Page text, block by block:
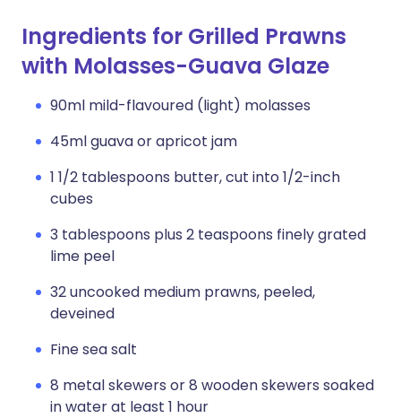
Ingredients for Grilled Prawns
with Molasses-Guava Glaze
90ml mild-flavoured (light) molasses
45ml guava or apricot jam
1 1/2 tablespoons butter, cut into 1/2-inch
cubes
3 tablespoons plus 2 teaspoons finely grated
lime peel
32 uncooked medium prawns, peeled,
deveined
Fine sea salt
8 metal skewers or 8 wooden skewers soaked
in water at least 1 hour